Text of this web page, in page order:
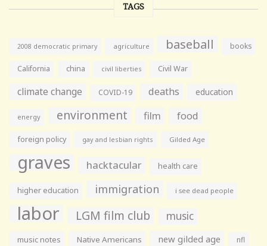
TAGS
2008 democratic primary agriculture baseball books
California china civil liberties Civil War
climate change COVID-19 deaths education
energy environment film food
foreign policy gay and lesbian rights Gilded Age
graves hacktacular health care
higher education immigration i see dead people
labor LGM film club music
music notes Native Americans new gilded age nfl